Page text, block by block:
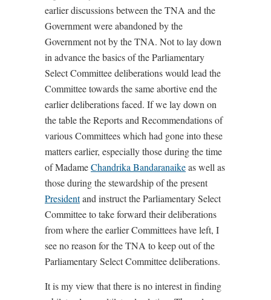
earlier discussions between the TNA and the
Government were abandoned by the
Government not by the TNA. Not to lay down
in advance the basics of the Parliamentary
Select Committee deliberations would lead the
Committee towards the same abortive end the
earlier deliberations faced. If we lay down on
the table the Reports and Recommendations of
various Committees which had gone into these
matters earlier, especially those during the time
of MadameChandrika Bandaranaikeas well as
those during the stewardship of the present
Presidentand instruct the Parliamentary Select
Committee to take forward their deliberations
from where the earlier Committees have left, I
see no reason for the TNA to keep out of the
Parliamentary Select Committee deliberations.
It is my view that there is no interest in finding